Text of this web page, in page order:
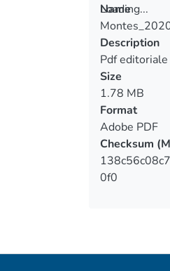
Loading...
Loading...
Name
Description
Pdf editoriale
Size
1.78 MB
Format
Adobe PDF
Checksum
0f0